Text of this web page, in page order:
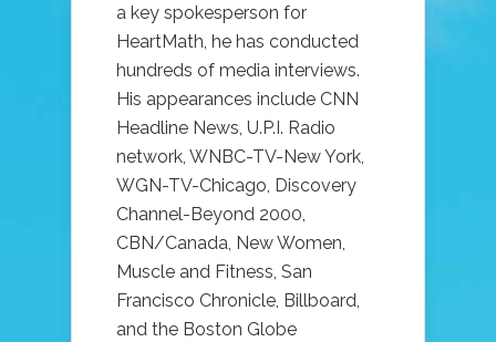
a key spokesperson for
HeartMath, he has conducted
hundreds of media interviews.
His appearances include CNN
Headline News, U.P.I. Radio
network, WNBC-TV-New York,
WGN-TV-Chicago, Discovery
Channel-Beyond 2000,
CBN/Canada, New Women,
Muscle and Fitness, San
Francisco Chronicle, Billboard,
and the Boston Globe